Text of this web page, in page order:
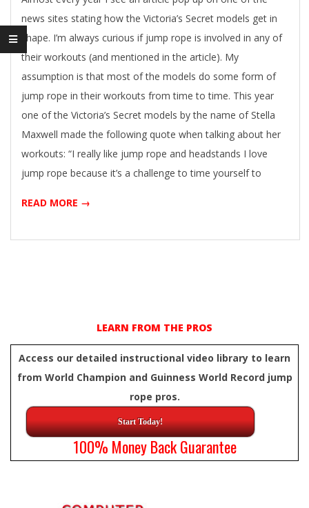
news sites stating how the Victoria’s Secret models get in
shape. I’m always curious if jump rope is involved in any of
their workouts (and mentioned in the article). My
assumption is that most of the models do some form of
jump rope in their workouts from time to time. This year
one of the Victoria’s Secret models by the name of Stella
Maxwell made the following quote when talking about her
workouts: “I really like jump rope and headstands I love
jump rope because it’s a challenge to time yourself to
READ MORE →
LEARN FROM THE PROS
Access our detailed instructional video library to learn
from World Champion and Guinness World Record jump
rope pros.
Start Today!
100% Money Back Guarantee